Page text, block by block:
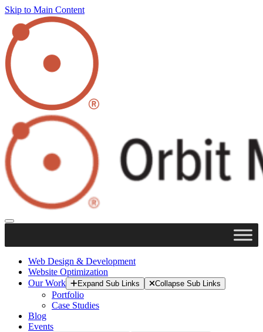
Skip to Main Content
Web Design & Development
Website Optimization
Our Work
Expand Sub Links Collapse Sub Links
Portfolio
Case Studies
Blog
Events